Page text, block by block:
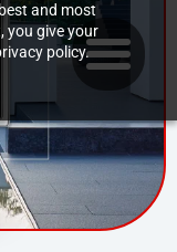
and most
you give your
policy.